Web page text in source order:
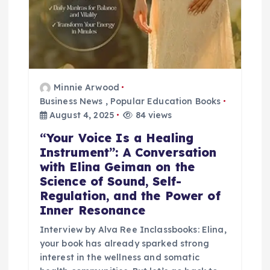
Minnie Arwood
Business News , Popular Education Books
August 4, 2025
84 views
“Your Voice Is a Healing
Instrument”: A Conversation
with Elina Geiman on the
Science of Sound, Self-
Regulation, and the Power of
Inner Resonance
Interview by Alva Ree Inclassbooks: Elina,
your book has already sparked strong
interest in the wellness and somatic